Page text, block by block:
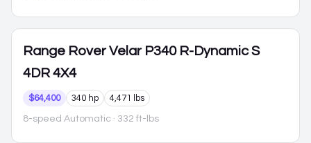
Range Rover Velar P340 R-Dynamic S
4DR 4X4
$64,400 340 hp 4,471 lbs
8-speed Automatic · 332 ft-lbs